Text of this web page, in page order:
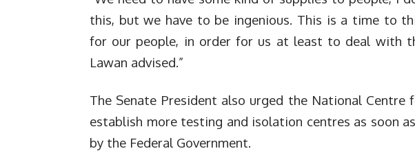
this, but we have to be ingenious. This is a time to
for our people, in order for us at least to deal with
Lawan advised.”
The Senate President also urged the National Centre
establish more testing and isolation centres as soon
by the Federal Government.